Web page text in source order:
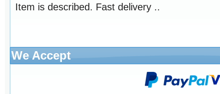
Item is described. Fast delivery ..
We Accept